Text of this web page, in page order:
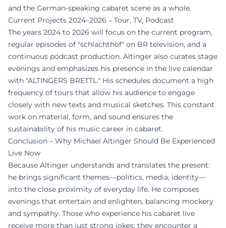
and the German-speaking cabaret scene as a whole.
Current Projects 2024–2026 – Tour, TV, Podcast
The years 2024 to 2026 will focus on the current program,
regular episodes of "schlachthof" on BR television, and a
continuous podcast production. Altinger also curates stage
evenings and emphasizes his presence in the live calendar
with "ALTINGERS BRETTL." His schedules document a high
frequency of tours that allow his audience to engage
closely with new texts and musical sketches. This constant
work on material, form, and sound ensures the
sustainability of his music career in cabaret.
Conclusion – Why Michael Altinger Should Be Experienced
Live Now
Because Altinger understands and translates the present:
he brings significant themes—politics, media, identity—
into the close proximity of everyday life. He composes
evenings that entertain and enlighten, balancing mockery
and sympathy. Those who experience his cabaret live
receive more than just strong jokes: they encounter a